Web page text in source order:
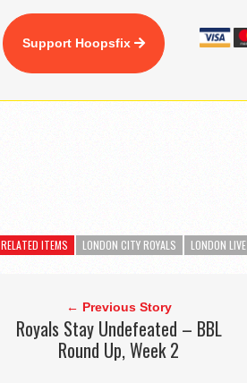
Support Hoopsfix
RELATED ITEMS LONDON CITY ROYALS LONDON LIVE
← Previous Story
Royals Stay Undefeated – BBL
Round Up, Week 2